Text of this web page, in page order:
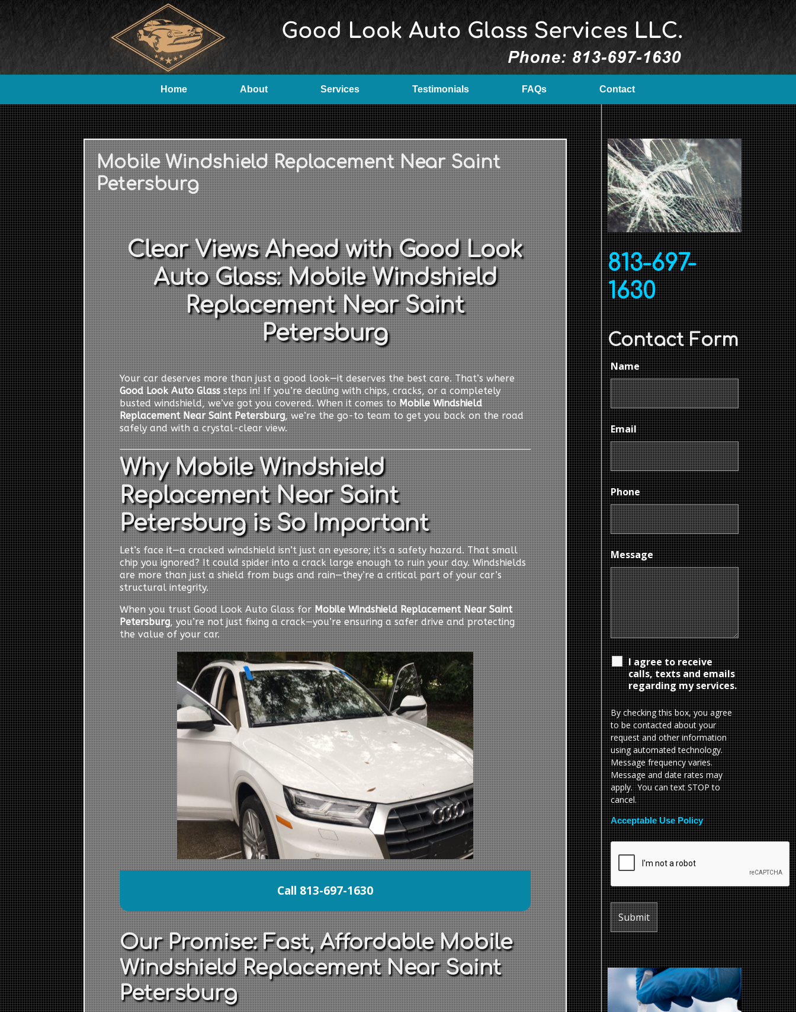
Home About Services Testimonials FAQs Contact
Mobile Windshield Replacement Near Saint
Petersburg
Clear Views Ahead with Good Look
Auto Glass: Mobile Windshield
Replacement Near Saint
Petersburg
Your car deserves more than just a good look—it deserves the best care. That’s where
Good Look Auto Glasssteps in! If you’re dealing with chips, cracks, or a completely
busted windshield, we’ve got you covered. When it comes to Mobile Windshield
Replacement Near Saint Petersburg, we’re the go-to team to get you back on the road
safely and with a crystal-clear view.
Why Mobile Windshield
Replacement Near Saint
Petersburg is So Important
Let’s face it—a cracked windshield isn’t just an eyesore; it’s a safety hazard. That small
chip you ignored? It could spider into a crack large enough to ruin your day. Windshields
are more than just a shield from bugs and rain—they’re a critical part of your car’s
structural integrity.
When you trust Good Look Auto Glass for Mobile Windshield Replacement Near Saint
Petersburg, you’re not just fixing a crack—you’re ensuring a safer drive and protecting
the value of your car.
Call 813-697-1630
Our Promise: Fast, Affordable Mobile
Windshield Replacement Near Saint
Petersburg
813-697-
1630
Contact Form
Name
Email
Phone
Message
I agree to receive
calls, texts and emails
regarding my services.
By checking this box, you agree
to be contacted about your
request and other information
using automated technology.
Message frequency varies.
Message and date rates may
apply. You can text STOP to
cancel.
Acceptable Use Policy